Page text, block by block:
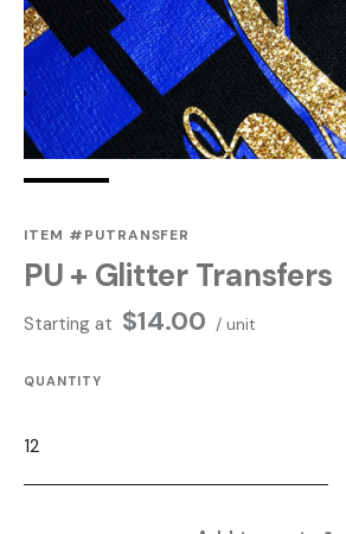
ITEM #PUTRANSFER
PU + Glitter Transfers
Starting at $14.00 / unit
QUANTITY